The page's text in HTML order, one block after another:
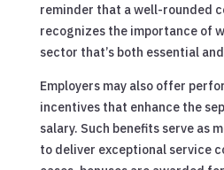
reminder that a well-rounded
recognizes the importance of
sector that’s both essential
Employers may also offer
incentives that enhance the
salary. Such benefits serve as
to deliver exceptional service